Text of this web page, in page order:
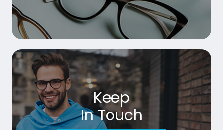
Keep
In Touch